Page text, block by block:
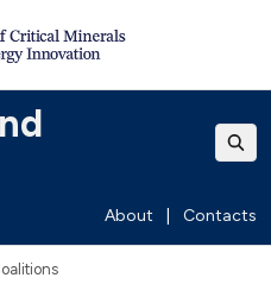
About Contacts